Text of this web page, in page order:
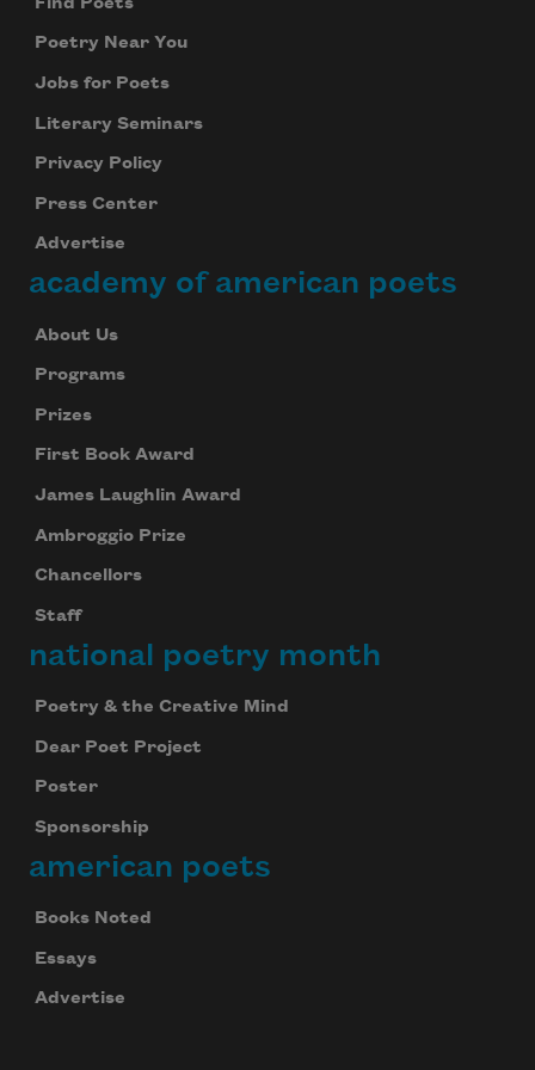
Poetry Near You
Jobs for Poets
Literary Seminars
Privacy Policy
Press Center
Advertise
academy of american poets
About Us
Programs
Prizes
First Book Award
James Laughlin Award
Ambroggio Prize
Chancellors
Staff
national poetry month
Poetry & the Creative Mind
Dear Poet Project
Poster
Sponsorship
american poets
Books Noted
Essays
Advertise